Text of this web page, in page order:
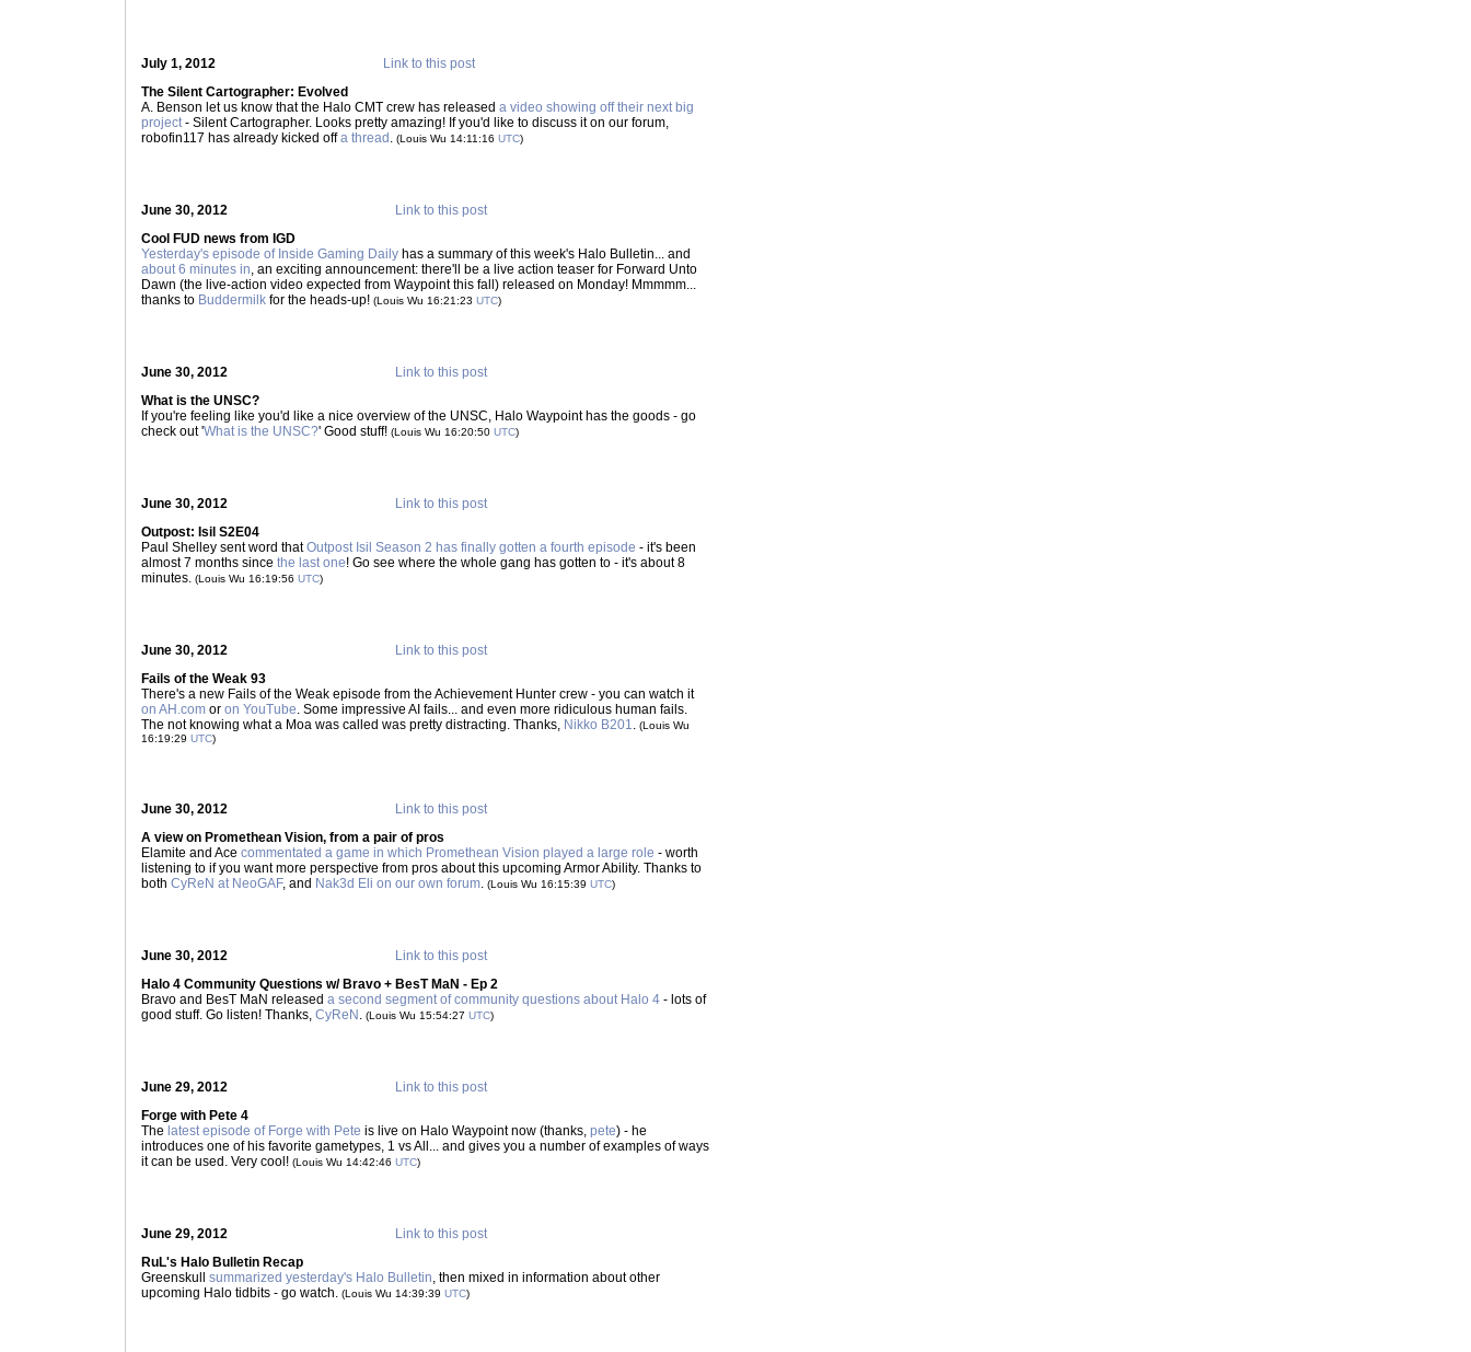
July 1, 2012
Link to this post
The Silent Cartographer: Evolved
A. Benson let us know that the Halo CMT crew has released a video showing off their next big
project- Silent Cartographer. Looks pretty amazing! If you'd like to discuss it on our forum,
robofin117 has already kicked offa thread . (Louis Wu 14:11:16 UTC)
June 30, 2012
Link to this post
Cool FUD news from IGD
Yesterday's episode of Inside Gaming Daily has a summary of this week's Halo Bulletin... and
about 6 minutes in, an exciting announcement: there'll be a live action teaser for Forward Unto
Dawn (the live-action video expected from Waypoint this fall) released on Monday! Mmmmm...
thanks to Buddermilk for the heads-up! (Louis Wu 16:21:23 UTC)
June 30, 2012
Link to this post
What is the UNSC?
If you're feeling like you'd like a nice overview of the UNSC, Halo Waypoint has the goods - go
check out 'What is the UNSC?' Good stuff! (Louis Wu 16:20:50 UTC)
June 30, 2012
Link to this post
Outpost: Isil S2E04
Paul Shelley sent word thatOutpost Isil Season 2 has finally gotten a fourth episode - it's been
almost 7 months since the last one! Go see where the whole gang has gotten to - it's about 8
minutes. (Louis Wu 16:19:56 UTC)
June 30, 2012
Link to this post
Fails of the Weak 93
There's a new Fails of the Weak episode from the Achievement Hunter crew - you can watch it
on AH.com or on YouTube. Some impressive AI fails... and even more ridiculous human fails.
The not knowing what a Moa was called was pretty distracting. Thanks, Nikko B201. (Louis Wu
16:19:29 UTC)
June 30, 2012
Link to this post
A view on Promethean Vision, from a pair of pros
Elamite and Ace commentated a game in which Promethean Vision played a large role - worth
listening to if you want more perspective from pros about this upcoming Armor Ability. Thanks to
both CyReN at NeoGAF, and Nak3d Eli on our own forum. (Louis Wu 16:15:39 UTC)
June 30, 2012
Link to this post
Halo 4 Community Questions w/ Bravo + BesT MaN - Ep 2
Bravo and BesT MaN released a second segment of community questions about Halo 4 - lots of
good stuff. Go listen! Thanks, CyReN . (Louis Wu 15:54:27 UTC)
June 29, 2012
Link to this post
Forge with Pete 4
The latest episode of Forge with Pete is live on Halo Waypoint now (thanks, pete) - he
introduces one of his favorite gametypes, 1 vs All... and gives you a number of examples of ways
it can be used. Very cool! (Louis Wu 14:42:46 UTC)
June 29, 2012
Link to this post
RuL's Halo Bulletin Recap
Greenskull summarized yesterday's Halo Bulletin, then mixed in information about other
upcoming Halo tidbits - go watch. (Louis Wu 14:39:39 UTC)